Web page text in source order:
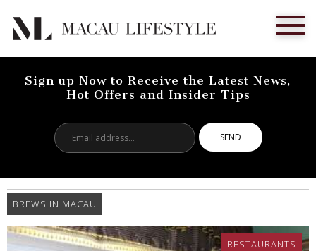
Sign up Now to Receive the Latest News,
Hot Offers and Insider Tips
address...
BREWS IN MACAU
RESTAURANTS